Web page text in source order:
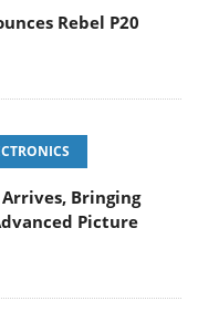
Rebel P20
Bringing
Picture